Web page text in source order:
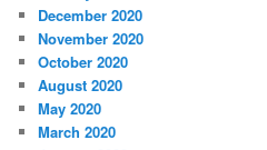
December 2020
November 2020
October 2020
August 2020
May 2020
March 2020